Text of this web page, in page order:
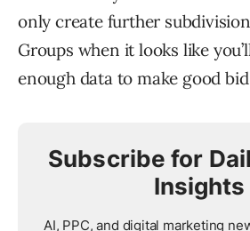
only create further
Groups when it looks like
enough data to make good
Subscribe for
Insights
AI, PPC, and digital marketing